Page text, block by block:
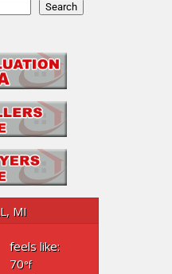
Search
MI
feels like:
70°f